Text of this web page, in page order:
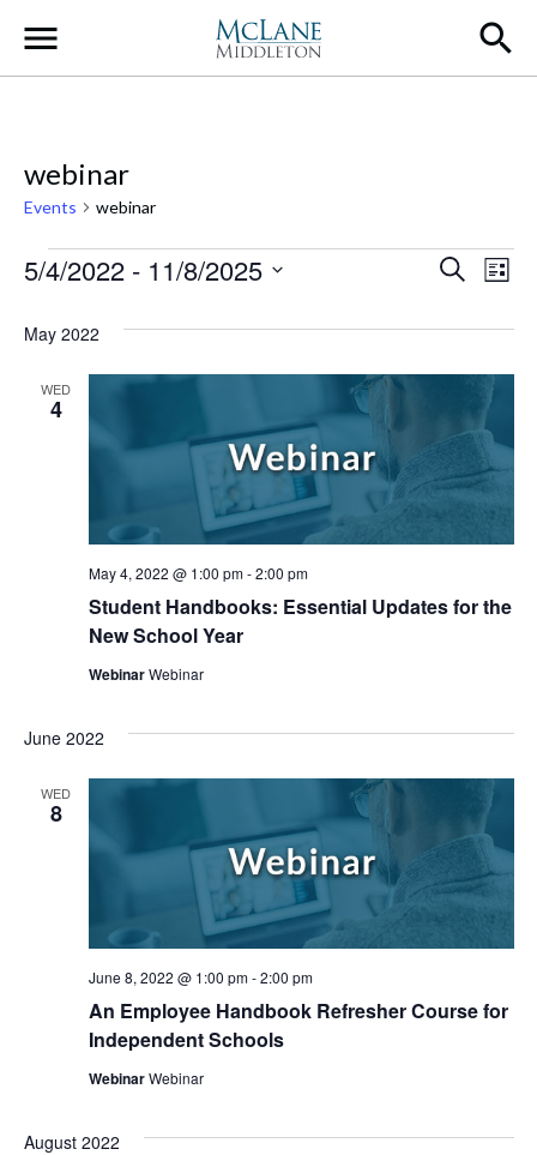
Main Navigation
webinar
Events webinar
Events
and
Views
Search
List
5/4/2022 - 11/8/2025
date.
May 2022
WED
4
Student Handbooks: Essential Updates for the
New School Year
May 4, 2022 @ 1:00 pm-2:00 pm
WebinarWebinar
June 2022
WED
8
An Employee Handbook Refresher Course for
Independent Schools
June 8, 2022 @ 1:00 pm-2:00 pm
WebinarWebinar
August 2022